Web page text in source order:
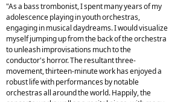
"As a bass trombonist, I spent many years of my
adolescence playing in youth orchestras,
engaging in musical daydreams. I would visualize
myself jumping up from the back of the orchestra
to unleash improvisations much to the
conductor's horror. The resultant three-
movement, thirteen-minute work has enjoyed a
robust life with performances by notable
orchestras all around the world. Happily, the